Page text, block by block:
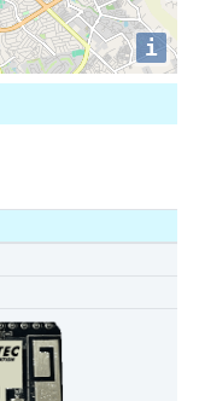
i